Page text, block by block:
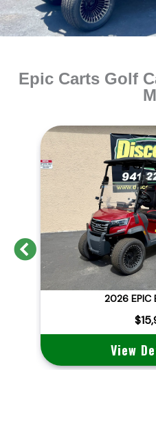
Epic Carts Golf
Previous
2026 EPIC
View